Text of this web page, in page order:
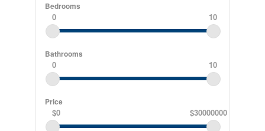
Bedrooms
0 10
Bathrooms
0 10
Price
$0 $30000000